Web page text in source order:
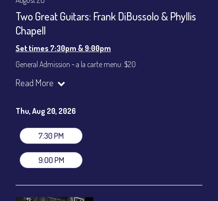
Two Great Guitars: Frank DiBussolo & Phyllis
Chapell
Set times 7:30pm & 9:00pm
General Admission ~ a la carte menu: $20
VIP Dinner & Show ~ includes dinner above and upgrade to
(Beverages not included)
gratuity ($12) added to Dinner & Show fees.
Join our YouTube Channel to watch live:
Read More
Thu, Aug 20, 2026
7:30 PM
9:00 PM